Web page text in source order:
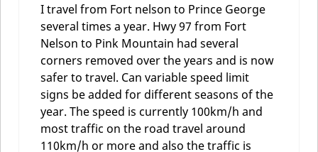
I travel from Fort nelson to Prince George
several times a year. Hwy 97 from Fort
Nelson to Pink Mountain had several
corners removed over the years and is now
safer to travel. Can variable speed limit
signs be added for different seasons of the
year. The speed is currently 100km/h and
most traffic on the road travel around
110km/h or more and also the traffic is